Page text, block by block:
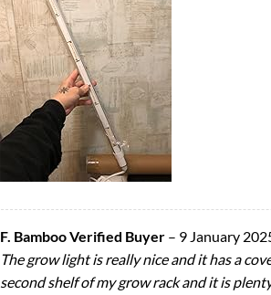
F. Bamboo Verified Buyer – 9 January
The grow light is really nice and it has a
second shelf of my grow rack and it is